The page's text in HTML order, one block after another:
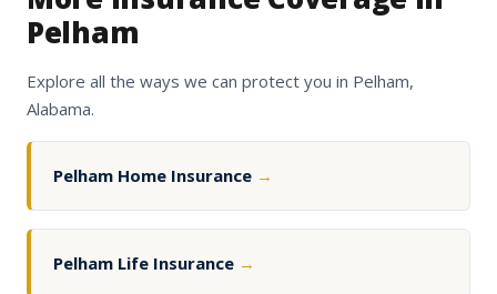
Pelham
Explore all the ways we can protect you in Pelham,
Alabama.
Pelham Home Insurance →
Pelham Life Insurance →